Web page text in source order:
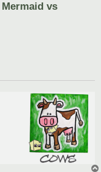
vs